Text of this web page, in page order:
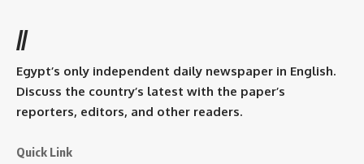
//
Egypt’s only independent daily newspaper in English.
Discuss the country’s latest with the paper’s
reporters, editors, and other readers.
Quick Link